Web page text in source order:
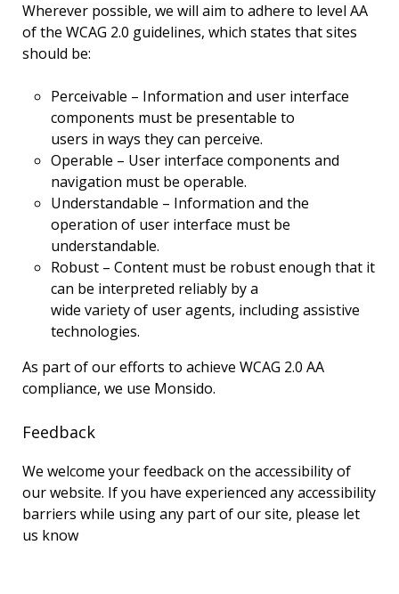
Wherever possible, we will aim to adhere to level AA
of the WCAG 2.0 guidelines, which states that sites
should be:
Perceivable – Information and user interface
components must be presentable to
users in ways they can perceive.
Operable – User interface components and
navigation must be operable.
Understandable – Information and the
operation of user interface must be
understandable.
Robust – Content must be robust enough that it
can be interpreted reliably by a
wide variety of user agents, including assistive
technologies.
As part of our efforts to achieve WCAG 2.0 AA
compliance, we use Monsido.
Feedback
We welcome your feedback on the accessibility of
our website. If you have experienced any accessibility
barriers while using any part of our site, please let
us know